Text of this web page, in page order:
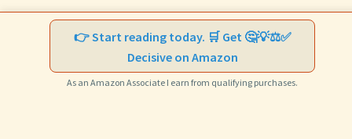
👉 Start reading today. 🛒 Get 🤔💡⚖️✅
Decisive on Amazon
As an Amazon Associate I earn from qualifying purchases.